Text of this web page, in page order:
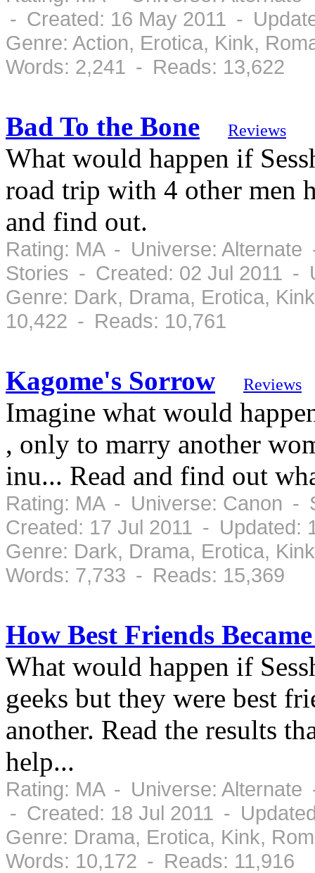
- Created: 16 May 2011 -
Genre: Action, Erotica, Kink,
Words: 2,241 - Reads: 13,622
Bad To the Bone Reviews
What would happen if
road trip with 4 other men
and find out.
Rating: MA - Universe:
Stories - Created: 02 Jul 2011 -
Genre: Dark, Drama, Erotica,
10,422 - Reads: 10,761
Kagome's Sorrow Reviews
Imagine what would
, only to marry another
inu... Read and find out
Rating: MA - Universe: Canon -
Created: 17 Jul 2011 - Updated:
Genre: Dark, Drama, Erotica,
Words: 7,733 - Reads: 15,369
How Best Friends
What would happen if
geeks but they were best
another. Read the results
help...
Rating: MA - Universe:
- Created: 18 Jul 2011 -
Genre: Drama, Erotica, Kink,
Words: 10,172 - Reads: 11,916